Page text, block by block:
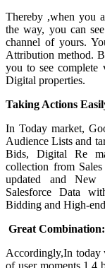
Thereby ,when you
the way, you can
channel of yours.
Attribution method.
you to see complete
Digital properties.
Taking Actions
In Today market,
Audience Lists and
Bids, Digital Re
collection from
updated and New
Salesforce Data
Bidding and High-
Great
Accordingly,In today
of user moments.1.4